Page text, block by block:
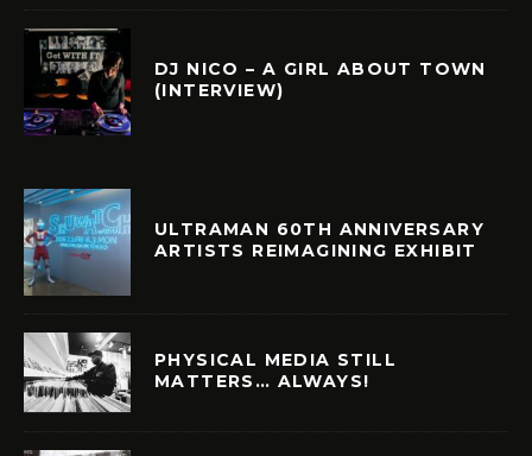
DJ NICO – A GIRL ABOUT TOWN
(INTERVIEW)
ULTRAMAN 60TH ANNIVERSARY
ARTISTS REIMAGINING EXHIBIT
PHYSICAL MEDIA STILL
MATTERS… ALWAYS!